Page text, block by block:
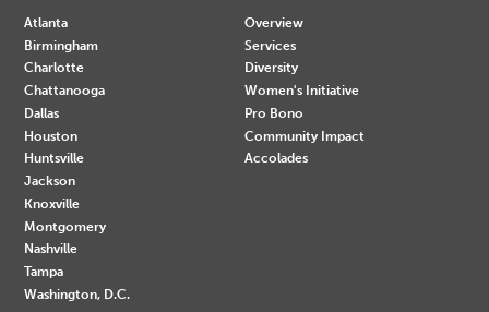
Atlanta
Birmingham
Charlotte
Chattanooga
Dallas
Houston
Huntsville
Jackson
Knoxville
Montgomery
Nashville
Tampa
Washington, D.C.
Overview
Services
Diversity
Women's Initiative
Pro Bono
Community Impact
Accolades